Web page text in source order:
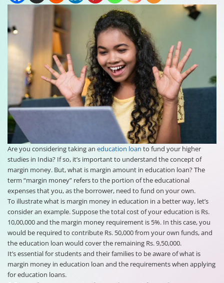
Are you considering taking an education loan to fund your higher
studies in India? If so, it’s important to understand the concept of
margin money. But, what is margin amount in education loan? The
term “margin money” refers to the portion of the educational
expenses that you, as the borrower, need to fund on your own.
To illustrate what is margin money in education in a better way, let’s
consider an example. Suppose the total cost of your education is Rs.
10,00,000 and the margin money requirement is 5%. In this case, you
would be required to contribute Rs. 50,000 from your own funds, and
the education loan would cover the remaining Rs. 9,50,000.
It’s essential for students and their families to be aware of what is
margin money in education loan and the requirements when applying
for education loans.